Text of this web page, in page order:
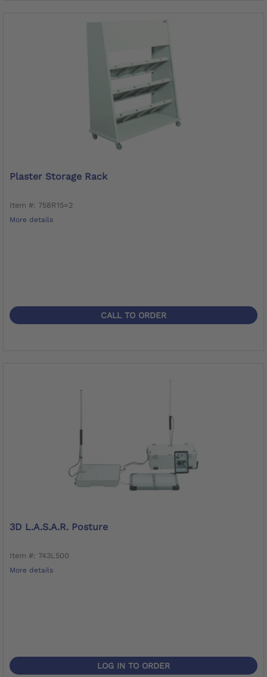
Plaster Storage Rack
Item #: 758R15=2
More details
CALL TO ORDER
3D L.A.S.A.R. Posture
Item #: 743L500
More details
LOG IN TO ORDER